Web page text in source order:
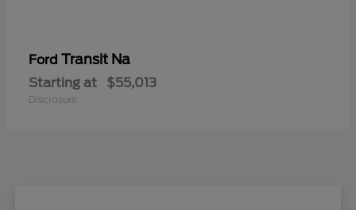
Ford Transit Na
Starting at $55,013
Disclosure